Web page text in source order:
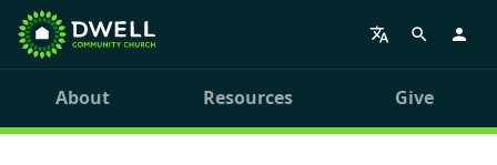
About Resources Give